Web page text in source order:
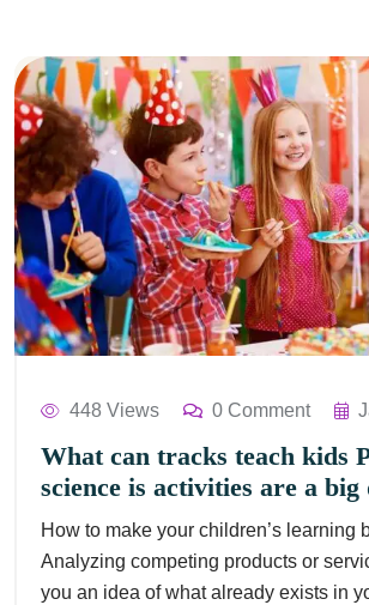
448 Views 0 Comment
What can tracks teach kids
science is activities are a big
How to make your children’s learning
Analyzing competing products or
you an idea of what already exists in